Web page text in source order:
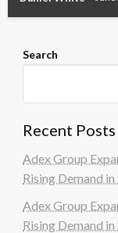
Search
Recent Posts
Adex Group
Rising Demand
Adex Group
Rising Demand